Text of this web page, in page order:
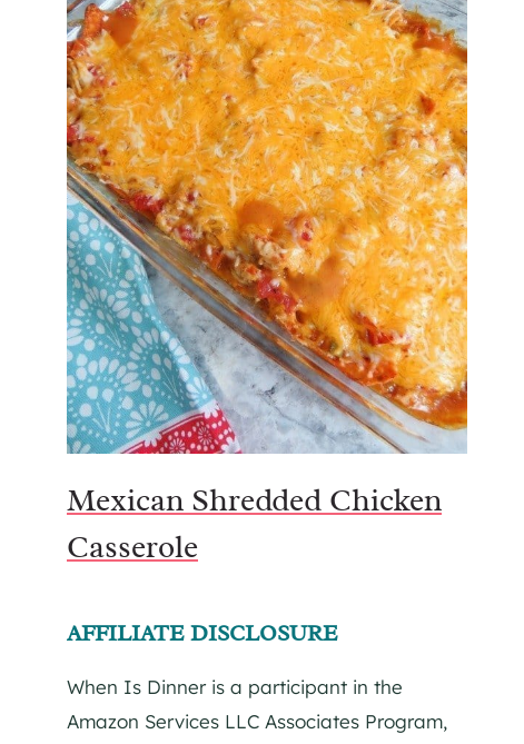
Mexican Shredded Chicken
Casserole
AFFILIATE DISCLOSURE
When Is Dinner is a participant in the
Amazon Services LLC Associates Program,